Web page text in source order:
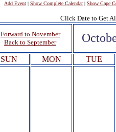
Add Event | Show Complete Calendar| Show Cape
Click Date to Get
Forward to November
Back to September
SUN MON TUE